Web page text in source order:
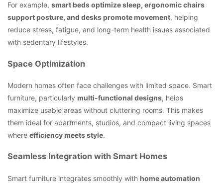
For example, smart beds optimize sleep, ergonomic chairs
support posture, and desks promote movement, helping
reduce stress, fatigue, and long-term health issues associated
with sedentary lifestyles.
Space Optimization
Modern homes often face challenges with limited space. Smart
furniture, particularly multi-functional designs, helps
maximize usable areas without cluttering rooms. This makes
them ideal for apartments, studios, and compact living spaces
where efficiency meets style.
Seamless Integration with Smart Homes
Smart furniture integrates smoothly with home automation